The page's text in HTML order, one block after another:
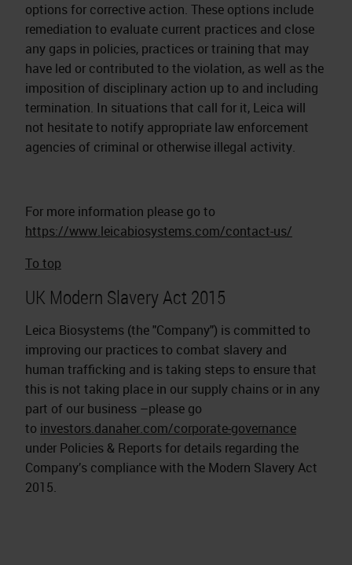
options for corrective action. These options include
remediation to evaluate current practices and close
any gaps in policies, practices or training that may
have led or contributed to the violation, as well as the
imposition of disciplinary action up to and including
termination. In situations that call for it, Leica will
not hesitate to notify appropriate law enforcement
agencies of criminal or otherwise illegal activity.
For more information please go to
https://www.leicabiosystems.com/contact-us/
To top
UK Modern Slavery Act 2015
Leica Biosystems (the "Company") is committed to
improving our practices to combat slavery and
human trafficking and is taking steps to ensure that
this is not taking place in our supply chains or in any
part of our business –please go
to investors.danaher.com/corporate-governance
under Policies & Reports for details regarding the
Company’s compliance with the Modern Slavery Act
2015.